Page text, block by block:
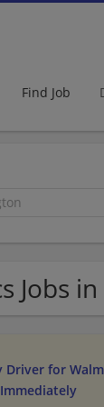
Find Job
Jobs
Driver for